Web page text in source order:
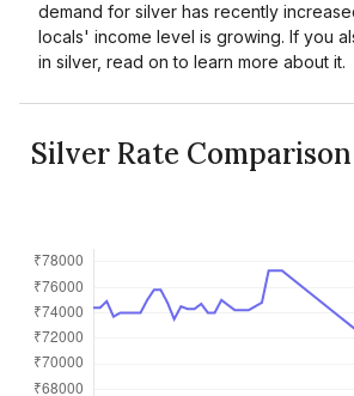
demand for silver has recently
locals' income level is growing. If you
in silver, read on to learn more about it.
Silver Rate Comparison